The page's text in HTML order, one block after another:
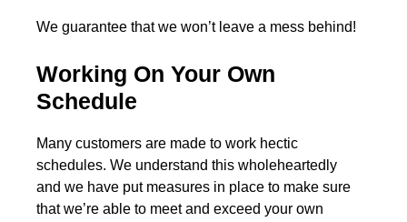
We guarantee that we won’t leave a mess behind!
Working On Your Own
Schedule
Many customers are made to work hectic
schedules. We understand this wholeheartedly
and we have put measures in place to make sure
that we’re able to meet and exceed your own